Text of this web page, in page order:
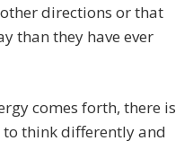
directions or that
than they have ever
comes forth, there is
think differently and